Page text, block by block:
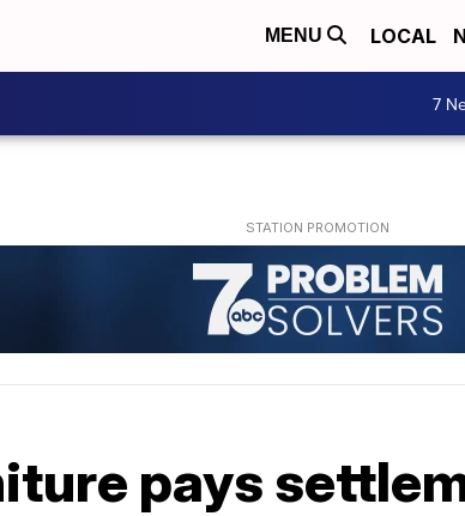
MENU LOCAL
7
pays